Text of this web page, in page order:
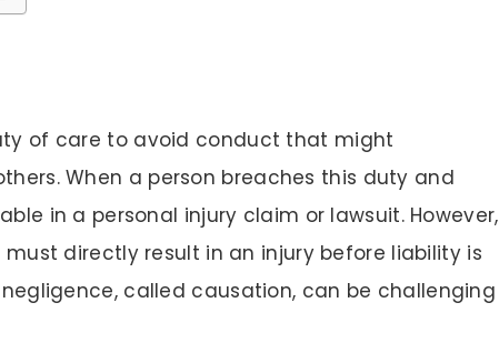
of care to avoid conduct that might
When a person breaches this duty and
in a personal injury claim or lawsuit. However,
directly result in an injury before liability is
called causation, can be challenging